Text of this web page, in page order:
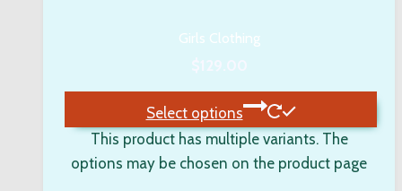
Girls Clothing
$129.00
Select options
This product has multiple variants. The
options may be chosen on the product page